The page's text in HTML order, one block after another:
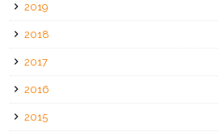
2019
2018
2017
2016
2015